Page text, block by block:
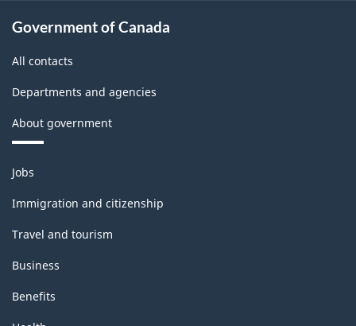
export
Classification
structure
Government of Canada
All contacts
Departments and agencies
About government
Themes
and
topics
Jobs
Immigration and citizenship
Travel and tourism
Business
Benefits